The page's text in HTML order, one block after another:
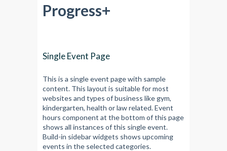
Progress+
Single Event Page
This is a single event page with sample
content. This layout is suitable for most
websites and types of business like gym,
kindergarten, health or law related. Event
hours component at the bottom of this page
shows all instances of this single event.
Build-in sidebar widgets shows upcoming
events in the selected categories.